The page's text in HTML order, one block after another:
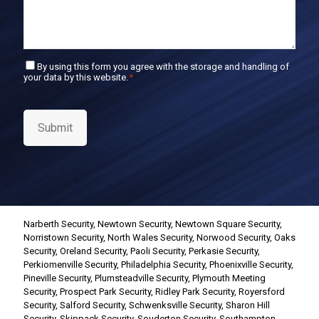
C
o
s
t
By using this form you agree with the storage and handling of
your data by this website. *
Submit
Narberth Security, Newtown Security, Newtown Square Security,
Norristown Security, North Wales Security, Norwood Security, Oaks
Security, Oreland Security, Paoli Security, Perkasie Security,
Perkiomenville Security, Philadelphia Security, Phoenixville Security,
Pineville Security, Plumsteadville Security, Plymouth Meeting
Security, Prospect Park Security, Ridley Park Security, Royersford
Security, Salford Security, Schwenksville Security, Sharon Hill